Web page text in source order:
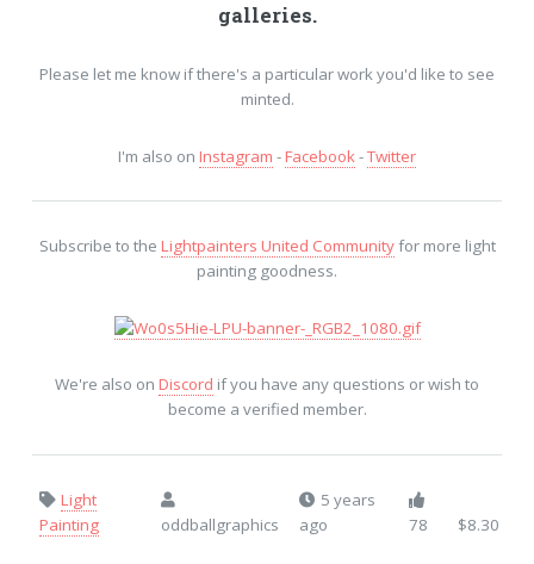
galleries.
Please let me know if there's a particular work you'd like to see
minted.
I'm also on Instagram -Facebook-Twitter
Subscribe to the Lightpainters United Communityfor more light
painting goodness.
We're also on Discord if you have any questions or wish to
become a verified member.
Light
Painting
oddballgraphics
5 years
ago
78 $8.30